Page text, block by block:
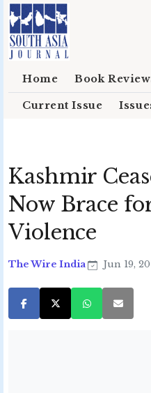
Skip to main content
Home Book
Current Issue
Kashmir
Now Brace
Violence
The Wire India Jun 19,